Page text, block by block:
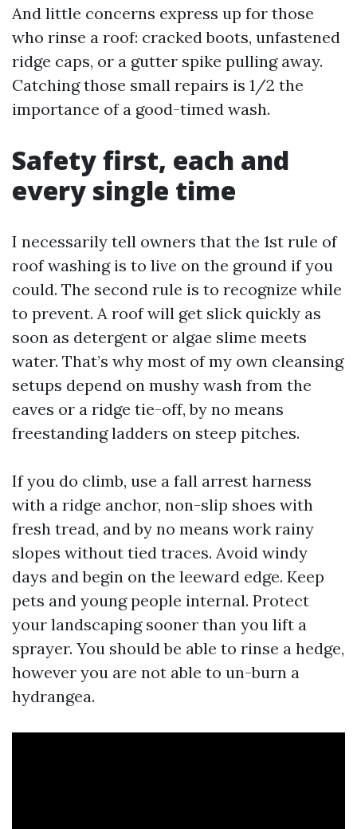
And little concerns express up for those
who rinse a roof: cracked boots, unfastened
ridge caps, or a gutter spike pulling away.
Catching those small repairs is 1/2 the
importance of a good-timed wash.
Safety first, each and
every single time
I necessarily tell owners that the 1st rule of
roof washing is to live on the ground if you
could. The second rule is to recognize while
to prevent. A roof will get slick quickly as
soon as detergent or algae slime meets
water. That’s why most of my own cleansing
setups depend on mushy wash from the
eaves or a ridge tie-off, by no means
freestanding ladders on steep pitches.
If you do climb, use a fall arrest harness
with a ridge anchor, non-slip shoes with
fresh tread, and by no means work rainy
slopes without tied traces. Avoid windy
days and begin on the leeward edge. Keep
pets and young people internal. Protect
your landscaping sooner than you lift a
sprayer. You should be able to rinse a hedge,
however you are not able to un-burn a
hydrangea.